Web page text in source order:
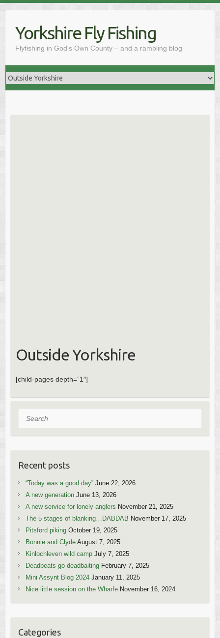
contentYorkshire Fly Fishing
Flyfishing in God's Own County – and a rambling blog
Outside Yorkshire
[child-pages depth=”1″]
Search
Recent posts
“Today was a good day” June 22, 2026
A new generation June 13, 2026
A new service for lonely anglers November 21, 2025
The 5 stages of blanking…DABDAB November 17, 2025
Pitsford piking October 19, 2025
Bonnie and Clyde August 7, 2025
Kinlochleven wild camp July 7, 2025
Deadbeats go deadbaiting February 7, 2025
Mini Assynt Blog 2024 January 11, 2025
Nice little session on the Wharfe November 16, 2024
Categories